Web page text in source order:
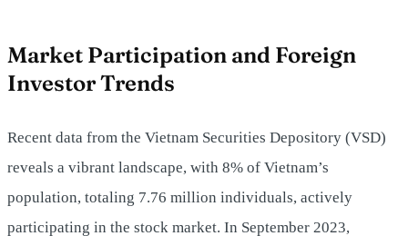
Market Participation and Foreign
Investor Trends
Recent data from the Vietnam Securities Depository (VSD)
reveals a vibrant landscape, with 8% of Vietnam’s
population, totaling 7.76 million individuals, actively
participating in the stock market. In September 2023,